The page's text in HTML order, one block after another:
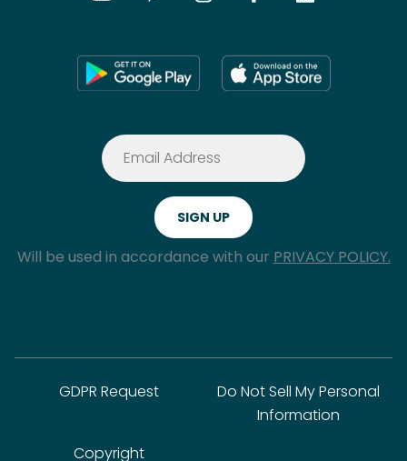
Will be used in accordance with our PRIVACY POLICY.
GDPR Request
Do Not Sell My Personal
Information
Copyright